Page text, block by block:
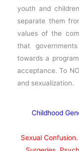
youth and
separate them
values of the
that
towards a
acceptance. To
and sexualization.
Childhood
Sexual